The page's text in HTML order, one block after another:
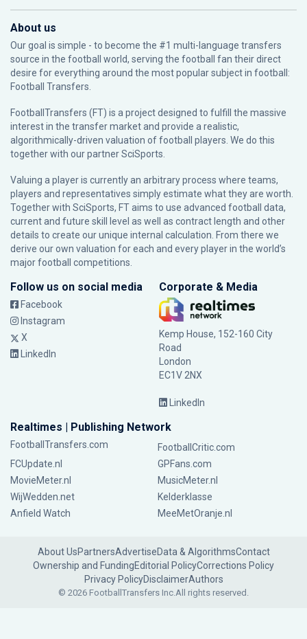
About us
Our goal is simple - to become the #1 multi-language transfers
source in the football world, serving the football fan their direct
desire for everything around the most popular subject in football:
Football Transfers.
FootballTransfers (FT) is a project designed to fulfill the massive
interest in the transfer market and provide a realistic,
algorithmically-driven valuation of football players. We do this
together with our partnerSciSports
Valuing a player is currently an arbitrary process where teams,
players and representatives simply estimate what they are worth.
Together with SciSports, FT aims to use advanced football data,
current and future skill level as well as contract length and other
details to create our unique internal calculation. From there we
derive our own valuation for each and every player in the world’s
major football competitions.
Follow us on social media
Facebook
Instagram
X
LinkedIn
Corporate & Media
Kemp House, 152-160 City
Road
London
EC1V 2NX
LinkedIn
Realtimes | Publishing Network
FootballTransfers.com
FootballCritic.com
FCUpdate.nl
GPFans.com
MovieMeter.nl
MusicMeter.nl
WijWedden.net
Kelderklasse
Anfield Watch
MeeMetOranje.nl
About UsPartnersAdvertiseData & AlgorithmsContact
Ownership and FundingEditorial PolicyCorrections Policy
Privacy PolicyDisclaimerAuthors
© 2026 FootballTransfers Inc.All rights reserved.